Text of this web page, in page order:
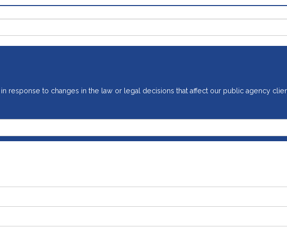
response to changes in the law or legal decisions that affect our public agency